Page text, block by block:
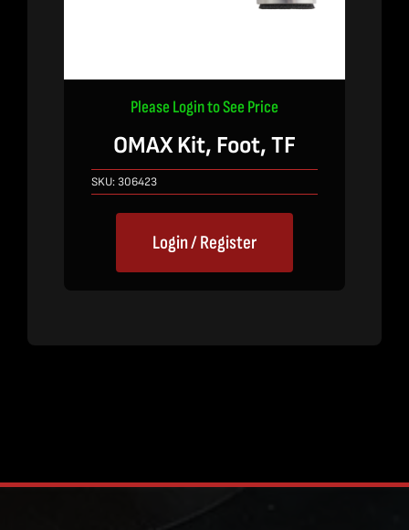
Please Login to See Price
OMAX Kit, Foot, TF
SKU:306423
Login / Register